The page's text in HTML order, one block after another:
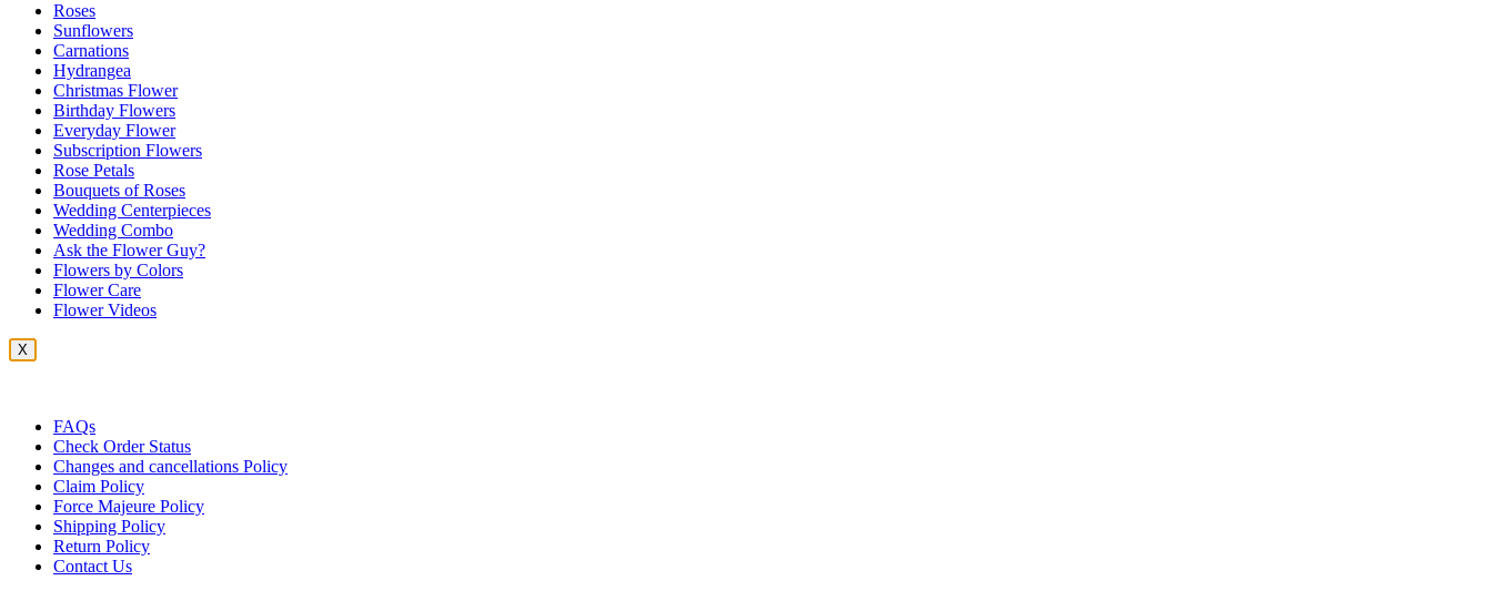
Roses
Sunflowers
Carnations
Hydrangea
Christmas Flower
Birthday Flowers
Everyday Flower
Subscription Flowers
Rose Petals
Bouquets of Roses
Wedding Centerpieces
Wedding Combo
Ask the Flower Guy?
Flowers by Colors
Flower Care
Flower Videos
X
FAQs
Check Order Status
Changes and cancellations Policy
Claim Policy
Force Majeure Policy
Shipping Policy
Return Policy
Contact Us